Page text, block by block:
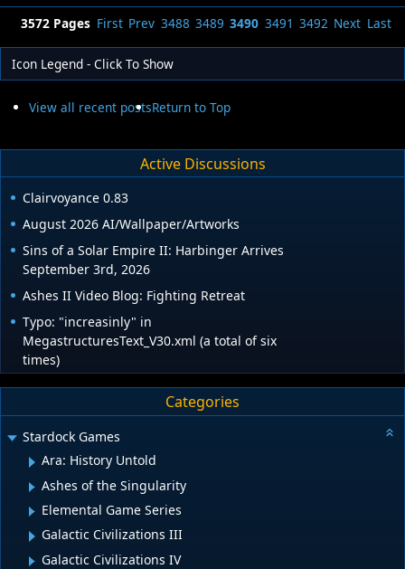
3572 Pages First Prev 3488 3489 3490 3491 3492 Next Last
Icon Legend - Click To Show
View all recent postsReturn to Top
Active Discussions
Clairvoyance 0.83
August 2026 AI/Wallpaper/Artworks
Sins of a Solar Empire II: Harbinger Arrives
September 3rd, 2026
Ashes II Video Blog: Fighting Retreat
Typo: "increasinly" in
MegastructuresText_V30.xml (a total of six
times)
Categories
Stardock Games
Ara: History Untold
Ashes of the Singularity
Elemental Game Series
Galactic Civilizations III
Galactic Civilizations IV